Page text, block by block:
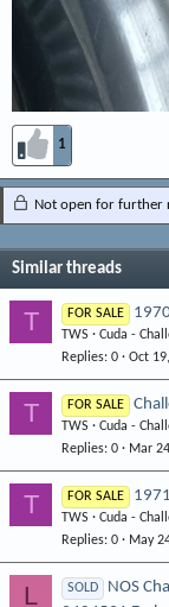
1
Not open for further
Similar threads
T FOR SALE
TWS
Cuda -
Replies 0 Oct
T FOR SALE
TWS
Cuda -
Replies 0 Mar
T FOR SALE
TWS
Cuda -
Replies 0 May
L SOLD
NOS